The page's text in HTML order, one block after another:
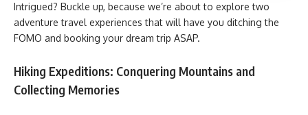
Intrigued? Buckle up, because we’re about to explore two
adventure travel experiences that will have you ditching the
FOMO and booking your dream trip ASAP.
Hiking Expeditions: Conquering Mountains and
Collecting Memories